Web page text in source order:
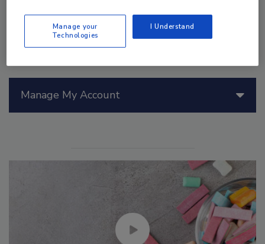
Manage My Account
Manage your
Technologies
I Understand